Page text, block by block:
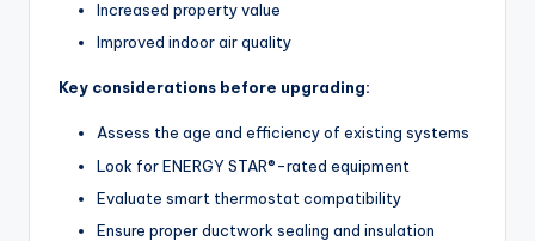
Increased property value
Improved indoor air quality
Key considerations before upgrading:
Assess the age and efficiency of existing systems
Look for ENERGY STAR®-rated equipment
Evaluate smart thermostat compatibility
Ensure proper ductwork sealing and insulation